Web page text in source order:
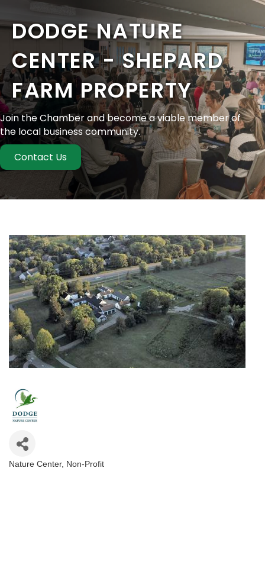
DODGE NATURE
CENTER - SHEPARD
FARM PROPERTY
Join the Chamber and become a viable member of
the local business community.
Contact Us
Nature Center Non-Profit